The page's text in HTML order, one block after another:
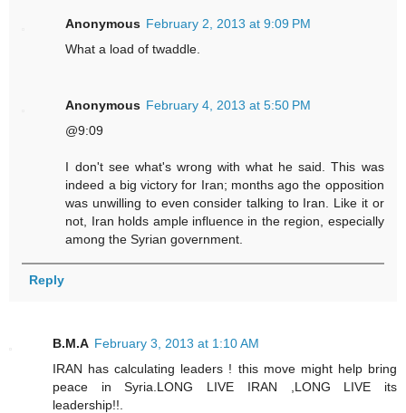
Anonymous February 2, 2013 at 9:09 PM
What a load of twaddle.
Anonymous February 4, 2013 at 5:50 PM
@9:09
I don't see what's wrong with what he said. This was
indeed a big victory for Iran; months ago the opposition
was unwilling to even consider talking to Iran. Like it or
not, Iran holds ample influence in the region, especially
among the Syrian government.
Reply
B.M.A February 3, 2013 at 1:10 AM
IRAN has calculating leaders ! this move might help bring
peace in Syria.LONG LIVE IRAN ,LONG LIVE its
leadership!!.